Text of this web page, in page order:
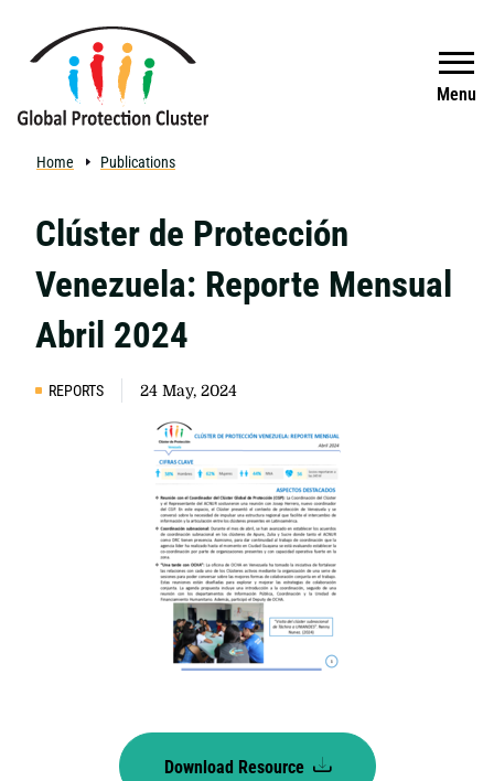
Menu
Search
Home Publications
Clúster de Protección
Venezuela: Reporte Mensual
Abril 2024
REPORTS 24 May, 2024
Download Resource